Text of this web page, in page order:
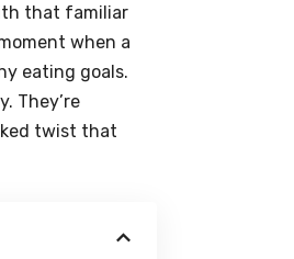
that familiar
when a
eating goals.
They’re
twist that